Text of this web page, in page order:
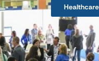
Healthcare